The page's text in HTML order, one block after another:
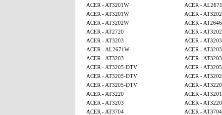
ACER - AT3201W
ACER -
ACER - AT3201W
ACER -
ACER - AT3202W
ACER - AT2646
ACER - AT2720
ACER -
ACER - AT3203
ACER - AT3203
ACER - AL2671W
ACER - AT3203
ACER - AT3203
ACER - AT3203
ACER - AT3205-DTV
ACER -
ACER - AT3205-DTV
ACER -
ACER - AT3205-DTV
ACER - AT3220
ACER - AT3220
ACER -
ACER - AT3203
ACER - AT3220
ACER - AT3704
ACER - AT3704